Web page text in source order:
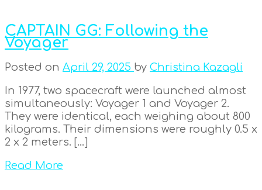
CAPTAIN GG: Following the
Voyager
Posted on April 29, 2025 by Christina Kazagli
In 1977, two spacecraft were launched almost
simultaneously: Voyager 1 and Voyager 2.
They were identical, each weighing about 800
kilograms. Their dimensions were roughly 0.5 x
2 x 2 meters. […]
Read More